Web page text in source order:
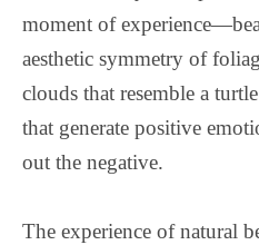
moment of
aesthetic symmetry of
clouds that resemble a
that generate positive
out the negative.
The experience of natural